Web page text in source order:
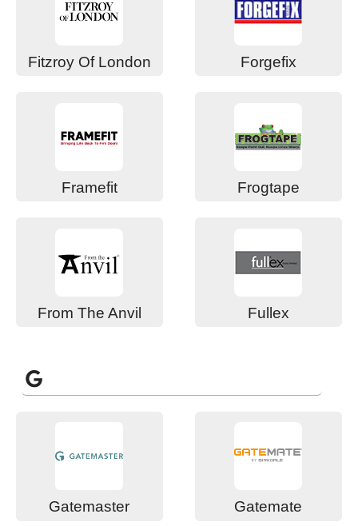
Fitzroy Of London Forgefix
Framefit Frogtape
From The Anvil Fullex
G
Gatemaster Gatemate